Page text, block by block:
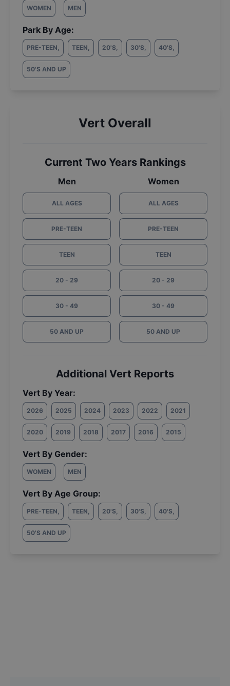
WOMEN MEN
Park By Age:
PRE-TEEN, TEEN, 20'S, 30'S, 40'S,
50'S AND UP
Vert Overall
Current Two Years Rankings
Men
ALL AGES
PRE-TEEN
TEEN
20 - 29
30 - 49
50 AND UP
Women
ALL AGES
PRE-TEEN
TEEN
20 - 29
30 - 49
50 AND UP
Additional Vert Reports
Vert By Year:
2026 2025 2024 2023 2022 2021
2020 2019 2018 2017 2016 2015
Vert By Gender:
WOMEN MEN
Vert By Age Group:
PRE-TEEN, TEEN, 20'S, 30'S, 40'S,
50'S AND UP